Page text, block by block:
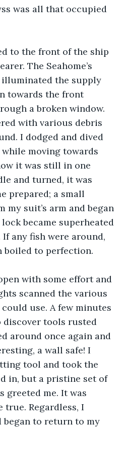
was all that occupied
to the front of the ship
The Seahome’s
the supply
towards the front
a broken window.
with various debris
I dodged and dived
moving towards
it was still in one
and turned, it was
prepared; a small
my suit’s arm and began
became superheated
any fish were around,
boiled to perfection.
with some effort and
scanned the various
use. A few minutes
discover tools rusted
around once again and
a wall safe! I
tool and took the
in, but a pristine set of
greeted me. It was
true. Regardless, I
began to return to my